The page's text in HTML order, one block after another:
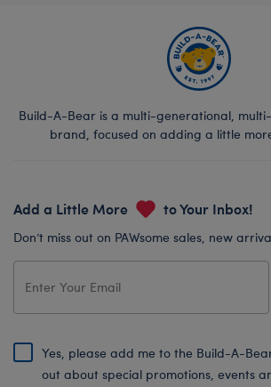
Build-A-Bear is a multi-generational,
brand, focused on adding a little
Add a Little More to Your Inbox!
Don’t miss out on PAWsome sales, new
Yes, please add me to the Build-A-
out about special promotions, events